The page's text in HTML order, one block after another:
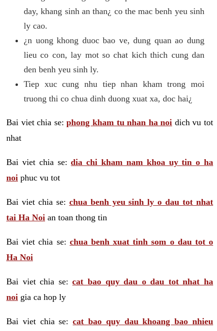
day, khang sinh an than¿ co the mac benh yeu sinh
ly cao.
¿n uong khong duoc bao ve, dung quan ao dung
lieu co con, lay mot so chat kich thich cung dan
den benh yeu sinh ly.
Tiep xuc cung nhu tiep nhan kham trong moi
truong thi co chua dinh duong xuat xa, doc hai¿
Bai viet chia se:phong kham tu nhan ha noi dich vu tot
nhat
Bai viet chia se:dia chi kham nam khoa uy tin o ha
noi phuc vu tot
Bai viet chia se: chua benh yeu sinh ly o dau tot nhat
tai Ha Noi an toan thong tin
Bai viet chia se: chua benh xuat tinh som o dau tot o
Ha Noi
Bai viet chia se:cat bao quy dau o dau tot nhat ha
noi gia ca hop ly
Bai viet chia se:cat bao quy dau khoang bao nhieu